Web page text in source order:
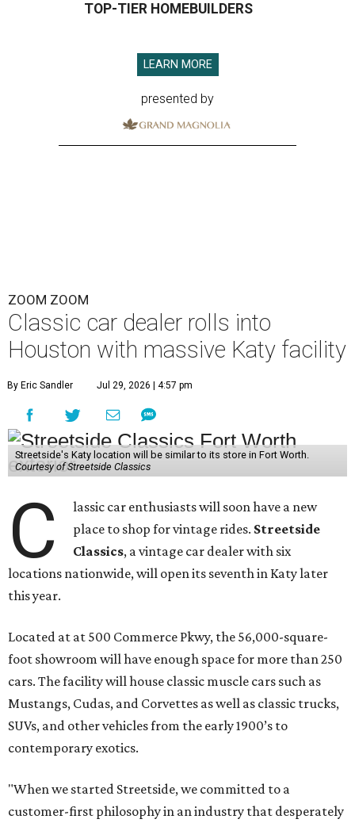
TOP-TIER HOMEBUILDERS
LEARN MORE
presented by
ZOOM ZOOM
Classic car dealer rolls into
Houston with massive Katy facility
By Eric Sandler Jul 29, 2026 | 4:57 pm
Streetside's Katy location will be similar to its store in Fort Worth.
Courtesy of Streetside Classics
C
lassic car enthusiasts will soon have a new
place to shop for vintage rides. Streetside
Classics, a vintage car dealer with six
locations nationwide, will open its seventh in Katy later
this year.
Located at at 500 Commerce Pkwy, the 56,000-square-
foot showroom will have enough space for more than 250
cars. The facility will house classic muscle cars such as
Mustangs, Cudas, and Corvettes as well as classic trucks,
SUVs, and other vehicles from the early 1900’s to
contemporary exotics.
"When we started Streetside, we committed to a
customer-first philosophy in an industry that desperately